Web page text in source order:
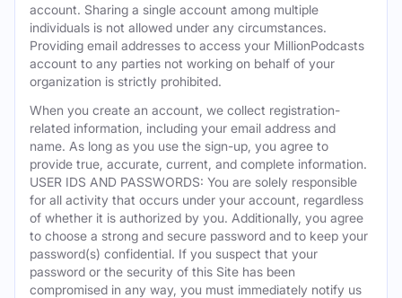
account. Sharing a single account among multiple
individuals is not allowed under any circumstances.
Providing email addresses to access your MillionPodcasts
account to any parties not working on behalf of your
organization is strictly prohibited.
When you create an account, we collect registration-
related information, including your email address and
name. As long as you use the sign-up, you agree to
provide true, accurate, current, and complete information.
USER IDS AND PASSWORDS: You are solely responsible
for all activity that occurs under your account, regardless
of whether it is authorized by you. Additionally, you agree
to choose a strong and secure password and to keep your
password(s) confidential. If you suspect that your
password or the security of this Site has been
compromised in any way, you must immediately notify us